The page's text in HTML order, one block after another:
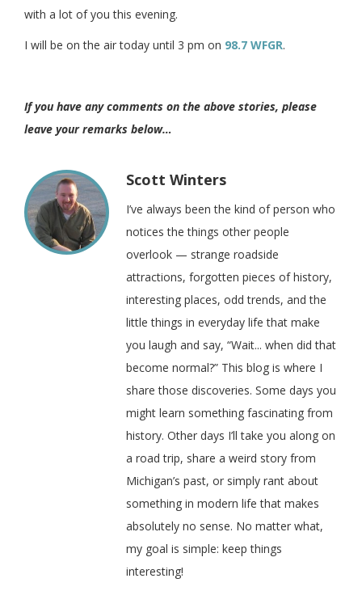
with a lot of you this evening.
I will be on the air today until 3 pm on 98.7 WFGR.
If you have any comments on the above stories, please
leave your remarks below…
Scott Winters
I’ve always been the kind of person who
notices the things other people
overlook — strange roadside
attractions, forgotten pieces of history,
interesting places, odd trends, and the
little things in everyday life that make
you laugh and say, “Wait... when did that
become normal?” This blog is where I
share those discoveries. Some days you
might learn something fascinating from
history. Other days I’ll take you along on
a road trip, share a weird story from
Michigan’s past, or simply rant about
something in modern life that makes
absolutely no sense. No matter what,
my goal is simple: keep things
interesting!